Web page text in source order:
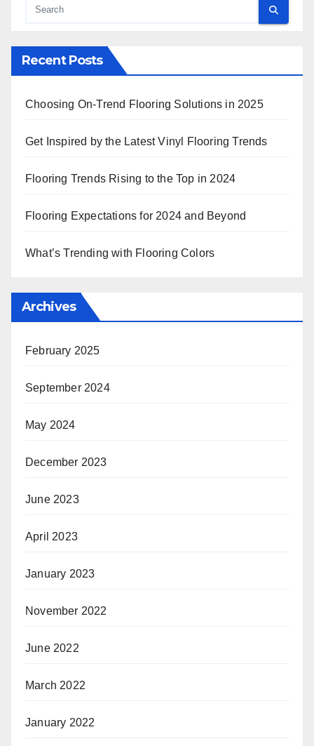
Recent Posts
Choosing On-Trend Flooring Solutions in 2025
Get Inspired by the Latest Vinyl Flooring Trends
Flooring Trends Rising to the Top in 2024
Flooring Expectations for 2024 and Beyond
What’s Trending with Flooring Colors
Archives
February 2025
September 2024
May 2024
December 2023
June 2023
April 2023
January 2023
November 2022
June 2022
March 2022
January 2022